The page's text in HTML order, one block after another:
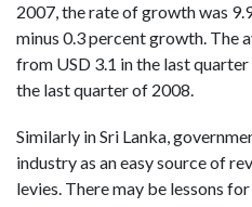
2007, the rate of growth was
minus 0.3 percent growth. The
from USD 3.1 in the last
the last quarter of 2008.
Similarly in Sri Lanka,
industry as an easy source of
levies. There may be lessons